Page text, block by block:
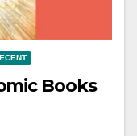
Books